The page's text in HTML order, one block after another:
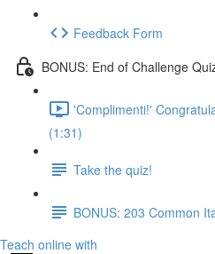
Feedback Form
BONUS: End of Challenge
'Complimenti!'
(1:31)
Take the quiz!
BONUS: 203 Common
Teach online with